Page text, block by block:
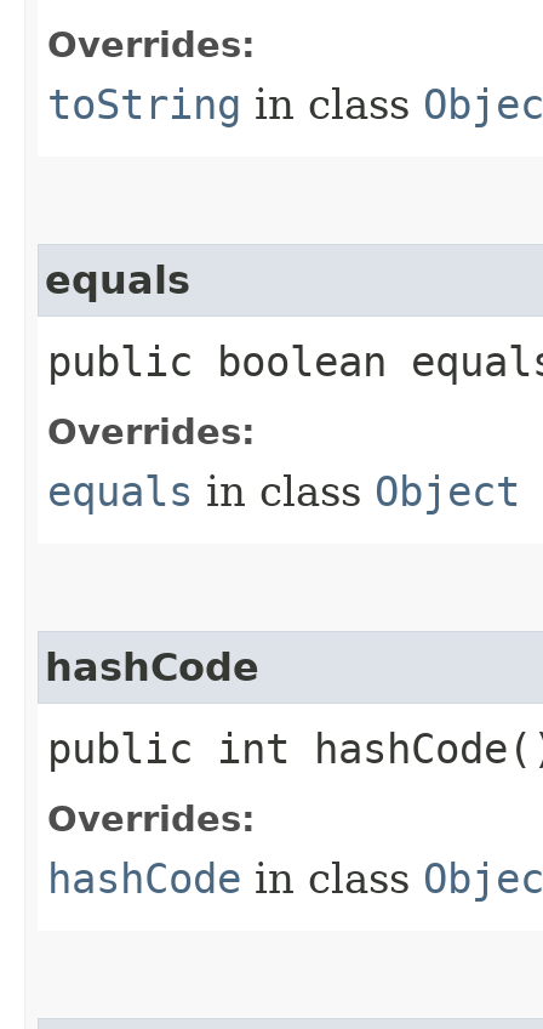
Overrides:
toString in class
equals
public boolean
Overrides:
equals in class Object
hashCode
public int
Overrides:
hashCode in class